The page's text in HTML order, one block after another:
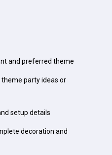
and preferred theme
party ideas or
setup details
decoration and